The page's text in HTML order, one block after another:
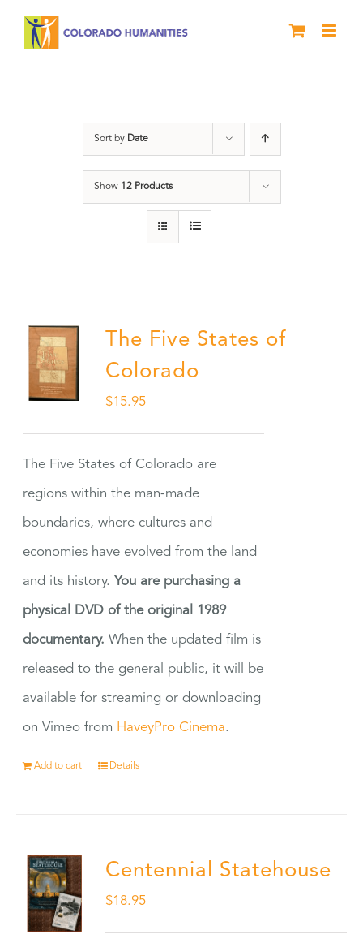
Sort by Date
Show 12 Products
The Five States of
Colorado
$15.95
The Five States of Colorado are
regions within the man-made
boundaries, where cultures and
economies have evolved from the land
and its history. You are purchasing a
physical DVD of the original 1989
documentary. When the updated film is
released to the general public, it will be
available for streaming or downloading
on Vimeo from HaveyPro Cinema.
Add to cart Details
Centennial Statehouse
$18.95